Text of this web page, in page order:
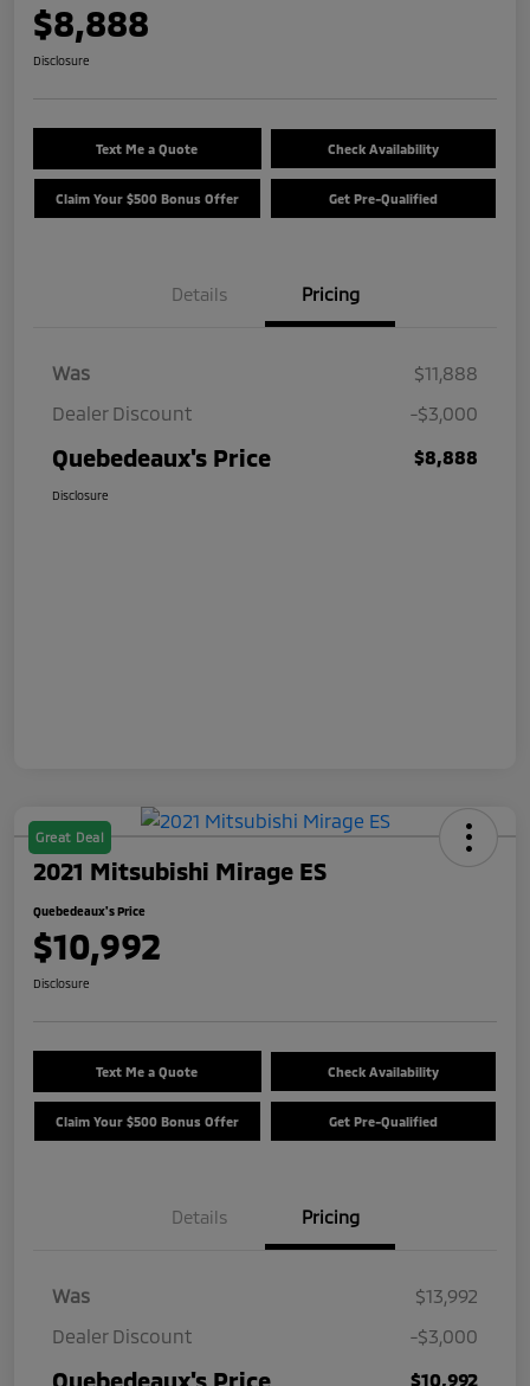
$8,888
Disclosure
Text Me a Quote Check Availability
Claim Your $500 Bonus Offer Get Pre-Qualified
Details Pricing
Was
$11,888
Dealer Discount
-$3,000
Quebedeaux's Price $8,888
Disclosure
Great Deal
2021 Mitsubishi Mirage ES
Quebedeaux's Price
$10,992
Disclosure
Text Me a Quote Check Availability
Claim Your $500 Bonus Offer Get Pre-Qualified
Details Pricing
Was
$13,992
Dealer Discount
-$3,000
Quebedeaux's Price $10,992